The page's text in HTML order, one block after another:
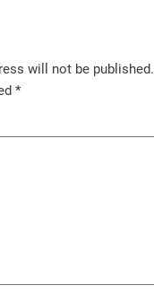
will not be published.
*